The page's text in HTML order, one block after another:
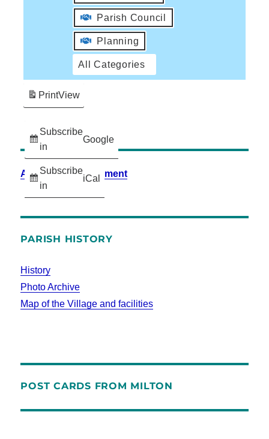
Parish Council
Planning
All Categories
Subscribe
in
Google
Subscribe
in
iCal
PrintView
Accessibility Statement
PARISH HISTORY
History
Photo Archive
Map of the Village and facilities
POST CARDS FROM MILTON